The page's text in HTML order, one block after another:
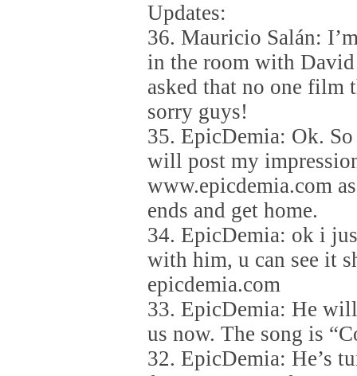
Updates:
36. Mauricio Salán:
in the room with
asked that no one film
sorry guys!
35. EpicDemia: Ok.
will post my
www.epicdemia.com
ends and get home.
34. EpicDemia: ok i
with him, u can see it
epicdemia.com
33. EpicDemia: He
us now. The song is
32. EpicDemia: He’s